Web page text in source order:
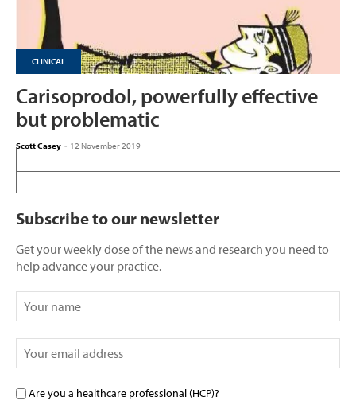
CLINICAL
Carisoprodol, powerfully effective
but problematic
Scott Casey - 12 November 2019
Subscribe to our newsletter
Get your weekly dose of the news and research you need to
help advance your practice.
Are you a healthcare professional (HCP)?